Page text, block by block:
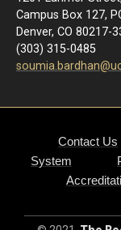
Campus Box 127,
Denver, CO 80217-
(303) 315-0485
Contact Us
System